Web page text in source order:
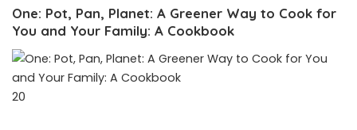
One: Pot, Pan, Planet: A Greener Way to Cook for
You and Your Family: A Cookbook
20